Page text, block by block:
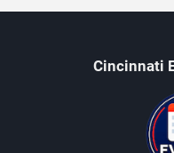
Cincinnati